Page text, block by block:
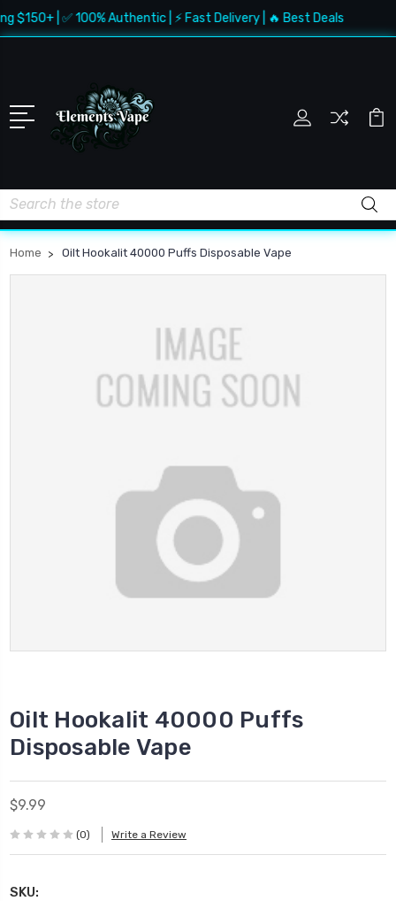
$150+ | ✅ 100% Authentic | ⚡ Fast Delivery | 🔥 Best Deals
Search
Home Oilt Hookalit 40000 Puffs Disposable Vape
Oilt Hookalit 40000 Puffs
Disposable Vape
$9.99
(0) Write a Review
SKU: